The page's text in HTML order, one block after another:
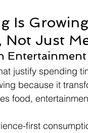
Is
Not Just
justify spending
because it
food,
first